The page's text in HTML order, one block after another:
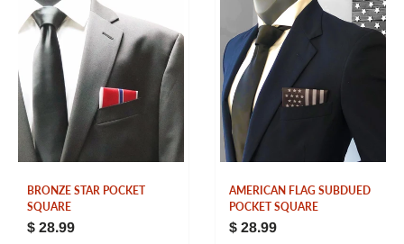
BRONZE STAR POCKET
SQUARE
$ 28.99
AMERICAN FLAG SUBDUED
POCKET SQUARE
$ 28.99